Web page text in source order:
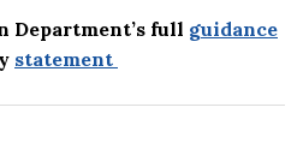
Department’s full guidance
statement